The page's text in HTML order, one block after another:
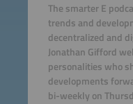
The smarter E
trends and
decentralized and
Jonathan Gifford
personalities who
developments
bi-weekly on